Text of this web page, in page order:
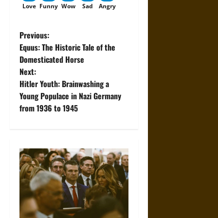
Love Funny Wow Sad Angry
P
o
s
t
v
i
g
Previous:
Equus: The Historic Tale of the
Domesticated Horse
Next:
Hitler Youth: Brainwashing a
Young Populace in Nazi Germany
from 1936 to 1945